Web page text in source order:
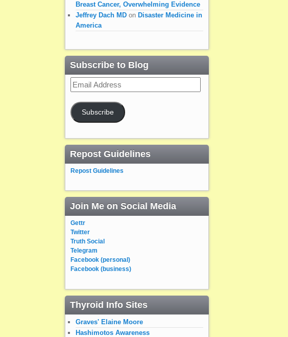
Breast Cancer, Overwhelming Evidence
Jeffrey Dach MD on Disaster Medicine in
America
Subscribe to Blog
Email
Address
Subscribe
Repost Guidelines
Repost Guidelines
Join Me on Social Media
Gettr
Twitter
Truth Social
Telegram
Facebook (personal)
Facebook (business)
Thyroid Info Sites
Graves' Elaine Moore
Hashimotos Awareness